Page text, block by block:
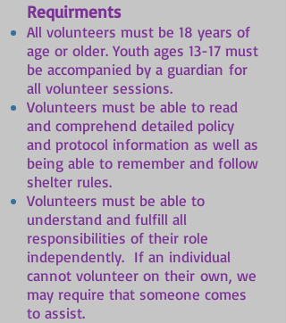
Requirments
All volunteers must be 18 years of
age or older. Youth ages 13-17 must
be accompanied by a guardian for
all volunteer sessions.
Volunteers must be able to read
and comprehend detailed policy
and protocol information as well as
being able to remember and follow
shelter rules.
Volunteers must be able to
understand and fulfill all
responsibilities of their role
independently. If an individual
cannot volunteer on their own, we
may require that someone comes
to assist.